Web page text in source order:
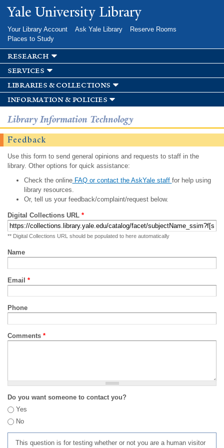
Skip to
main
Yale University Library
Your Library Account Ask Yale Library
Reserve Rooms
Places to Study
research
services
libraries & collections
information & policies
Library Information Technology
Feedback
Use this form to send general opinions and requests to staff in the
library. Other options for quick assistance:
Check the onlineFAQ or contact the AskYale staff for help using
library resources.
Or, tell us your feedback/complaint/request below.
Digital Collections URL *
** Digital Collections URL should be populated to here automatically
Name
Email *
Phone
Comments *
Do you want someone to contact you?
Yes
No
This question is for testing whether or not you are a human visitor